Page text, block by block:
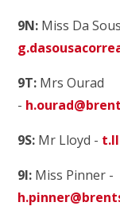
9N: Miss Da
9T: Mrs Ourad
-
9S: Mr Lloyd -
9I: Miss Pinner -